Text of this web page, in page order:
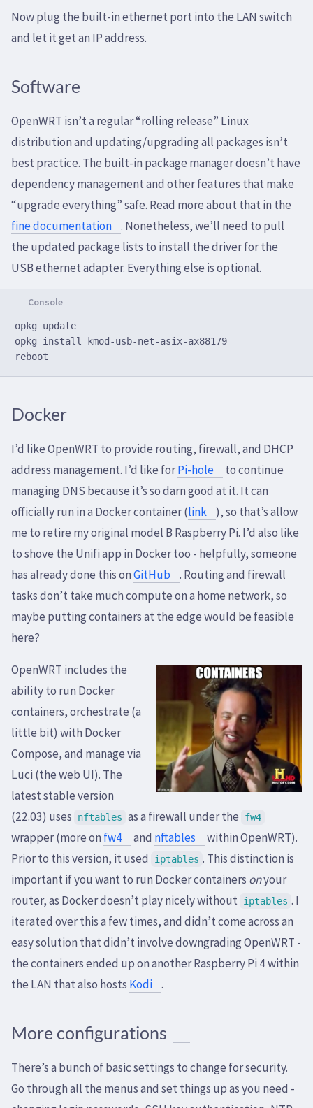
Now plug the built-in ethernet port into the LAN switch
and let it get an IP address.
Software
OpenWRT isn’t a regular “rolling release” Linux
distribution and updating/upgrading all packages isn’t
best practice. The built-in package manager doesn’t have
dependency management and other features that make
“upgrade everything” safe. Read more about that in the
fine documentation . Nonetheless, we’ll need to pull
the updated package lists to install the driver for the
USB ethernet adapter. Everything else is optional.
opkg update
opkg install kmod-usb-net-asix-ax88179
Docker
I’d like OpenWRT to provide routing, firewall, and DHCP
address management. I’d like forPi-hole
to continue
managing DNS because it’s so darn good at it. It can
officially run in a Docker container (link
), so that’s allow
me to retire my original model B Raspberry Pi. I’d also like
to shove the Unifi app in Docker too - helpfully, someone
has already done this onGitHub . Routing and firewall
tasks don’t take much compute on a home network, so
maybe putting containers at the edge would be feasible
here?
OpenWRT includes the
ability to run Docker
containers, orchestrate (a
little bit) with Docker
Compose, and manage via
Luci (the web UI). The
latest stable version
(22.03) uses
nftables as a firewall under the fw4
wrapper (more onfw4 and nftables
within OpenWRT).
Prior to this version, it used
iptables . This distinction is
important if you want to run Docker containers onyour
router, as Docker doesn’t play nicely without
iptables . I
iterated over this a few times, and didn’t come across an
easy solution that didn’t involve downgrading OpenWRT -
the containers ended up on another Raspberry Pi 4 within
the LAN that also hosts Kodi .
More configurations
There’s a bunch of basic settings to change for security.
Go through all the menus and set things up as you need -